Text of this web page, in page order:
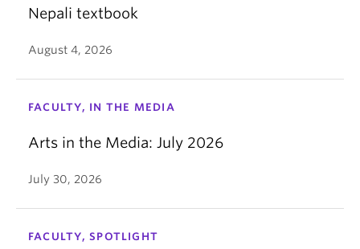
Nepali textbook
August 4, 2026
FACULTY, IN THE MEDIA
Arts in the Media: July 2026
July 30, 2026
FACULTY, SPOTLIGHT